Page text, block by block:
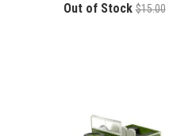
Out of Stock $15.00